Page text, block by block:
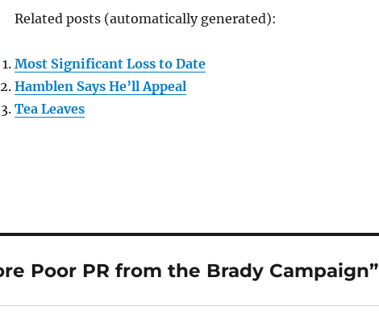
Related posts (automatically generated):
Most Significant Loss to Date
Hamblen Says He’ll Appeal
Tea Leaves
Poor PR from the Brady Campaign”